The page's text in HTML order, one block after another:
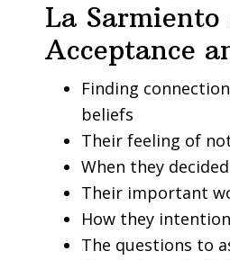
La
Acceptance
Finding
beliefs
Their feeling of
When they
Their important
How they
The questions to